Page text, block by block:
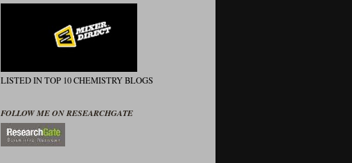
LISTED IN TOP 10 CHEMISTRY BLOGS
FOLLOW ME ON RESEARCHGATE